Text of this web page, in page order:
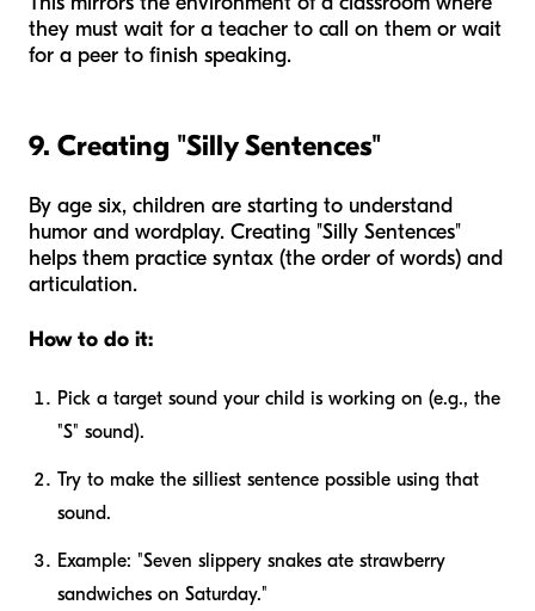
they must wait for a teacher to call on them or wait
for a peer to finish speaking.
9. Creating "Silly Sentences"
By age six, children are starting to understand
humor and wordplay. Creating "Silly Sentences"
helps them practice syntax (the order of words) and
articulation.
How to do it:
Pick a target sound your child is working on (e.g., the
"S" sound).
Try to make the silliest sentence possible using that
sound.
Example: "Seven slippery snakes ate strawberry
sandwiches on Saturday."